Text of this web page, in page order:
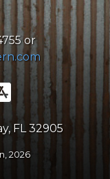
or
FL 32905
2026